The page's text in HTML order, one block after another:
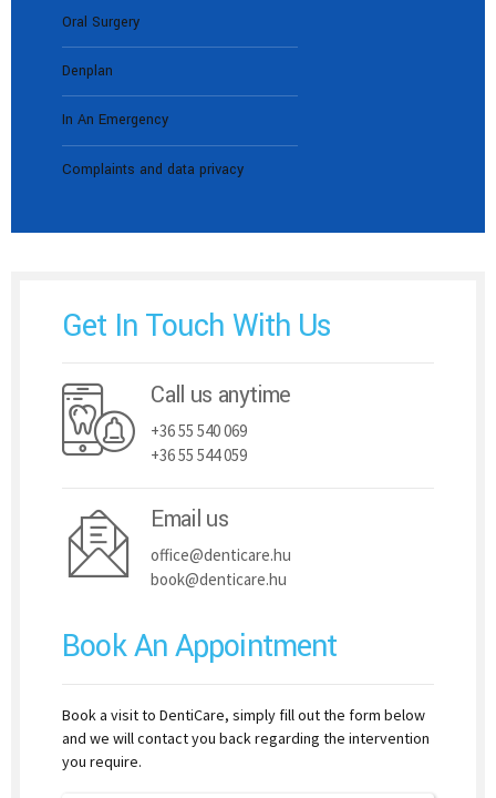
Oral Surgery
Denplan
In An Emergency
Complaints and data privacy
Get In Touch With Us
Call us anytime
+36 55 540 069
+36 55 544 059
Email us
office@denticare.hu
book@denticare.hu
Book An Appointment
Book a visit to DentiCare, simply fill out the form below
and we will contact you back regarding the intervention
you require.